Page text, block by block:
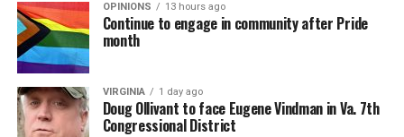
OPINIONS 13 hours ago
Continue to engage in community after Pride
month
VIRGINIA 1 day ago
Doug Ollivant to face Eugene Vindman in Va. 7th
Congressional District